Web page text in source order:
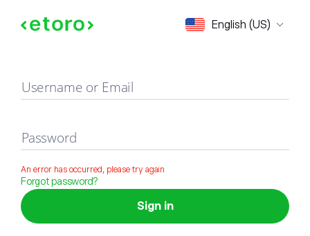
English (US)
Sign in
Username or Email
Password
An error has occurred, please try again
Forgot password?
Sign in